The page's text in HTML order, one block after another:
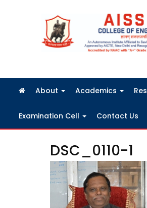
About Academics
Examination Cell Contact Us
DSC_0110-1